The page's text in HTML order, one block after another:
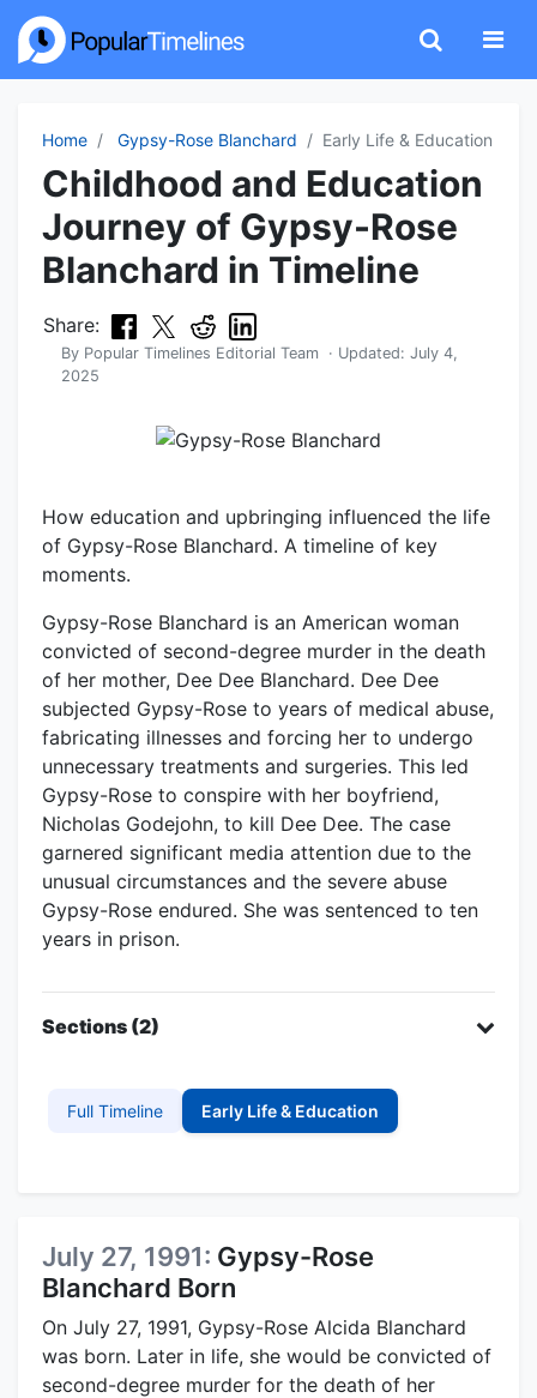
Home Gypsy-Rose Blanchard Early Life & Education
Childhood and Education
Journey of Gypsy-Rose
Blanchard in Timeline
Share:
By Popular Timelines Editorial Team · Updated: July 4,
2025
How education and upbringing influenced the life
of Gypsy-Rose Blanchard. A timeline of key
moments.
Gypsy-Rose Blanchard is an American woman
convicted of second-degree murder in the death
of her mother, Dee Dee Blanchard. Dee Dee
subjected Gypsy-Rose to years of medical abuse,
fabricating illnesses and forcing her to undergo
unnecessary treatments and surgeries. This led
Gypsy-Rose to conspire with her boyfriend,
Nicholas Godejohn, to kill Dee Dee. The case
garnered significant media attention due to the
unusual circumstances and the severe abuse
Gypsy-Rose endured. She was sentenced to ten
years in prison.
Sections (2)
Full Timeline Early Life & Education
July 27, 1991: Gypsy-Rose
Blanchard Born
On July 27, 1991, Gypsy-Rose Alcida Blanchard
was born. Later in life, she would be convicted of
second-degree murder for the death of her